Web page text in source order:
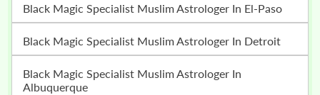
Black Magic Specialist Muslim Astrologer In El-Paso
Black Magic Specialist Muslim Astrologer In Detroit
Black Magic Specialist Muslim Astrologer In
Albuquerque